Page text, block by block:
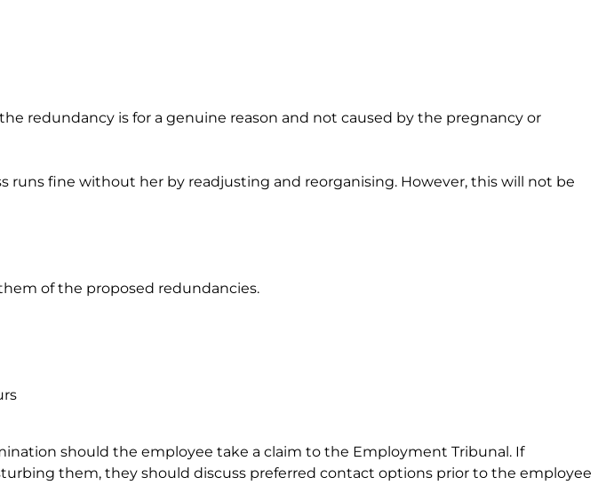
redundancy is for a genuine reason and not caused by the pregnancy or
fine without her by readjusting and reorganising. However, this will not be
of the proposed redundancies.
should the employee take a claim to the Employment Tribunal. If
them, they should discuss preferred contact options prior to the employee